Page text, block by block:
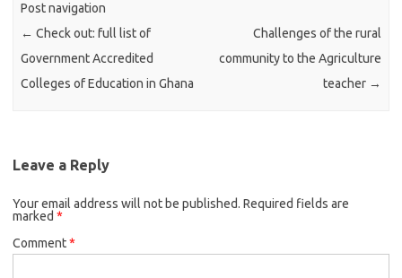
Post navigation
← Check out: full list of
Government Accredited
Colleges of Education in Ghana
Challenges of the rural
community to the Agriculture
teacher →
Leave a Reply
Your email address will not be published. Required fields are
marked *
Comment*